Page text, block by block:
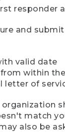
responder
and
valid date
within
letter of
match
also be